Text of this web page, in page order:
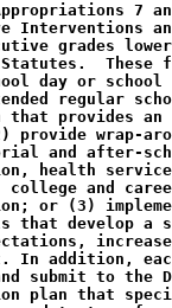
7
Interventions
grades
These
day or
regular
that provides
provide wrap-
and after-
health
college and
or (3)
that develop
In addition,
submit to the
plan that